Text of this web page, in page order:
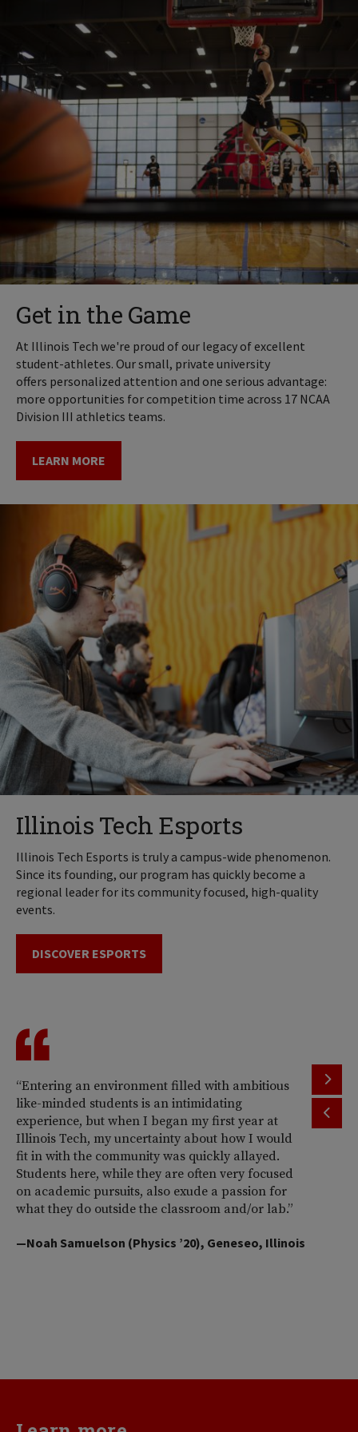
Get in the Game
At Illinois Tech we're proud of our legacy of excellent
student-athletes. Our small, private university
offers personalized attention and one serious advantage:
more opportunities for competition time across 17 NCAA
Division III athletics teams.
LEARN MORE
Illinois Tech Esports
Illinois Tech Esports is truly a campus-wide phenomenon.
Since its founding, our program has quickly become a
regional leader for its community focused, high-quality
events.
DISCOVER ESPORTS
“Entering an environment filled with ambitious
like-minded students is an intimidating
experience, but when I began my first year at
Illinois Tech, my uncertainty about how I would
fit in with the community was quickly allayed.
Students here, while they are often very focused
on academic pursuits, also exude a passion for
what they do outside the classroom and/or lab.”
—Noah Samuelson (Physics ’20), Geneseo, Illinois